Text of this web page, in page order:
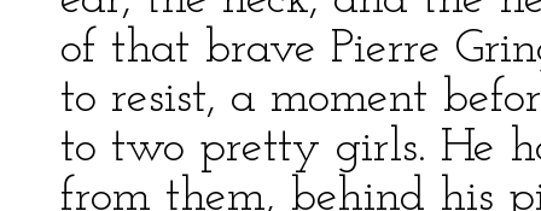
of that brave Pierre
to resist, a moment
to two pretty girls. He
from them, behind his